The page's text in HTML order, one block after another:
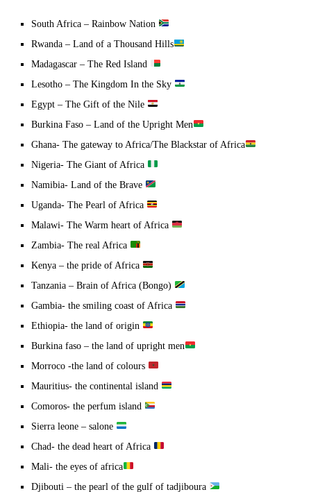
South Africa – Rainbow Nation
Rwanda – Land of a Thousand Hills
Madagascar – The Red Island
Lesotho – The Kingdom In the Sky
Egypt – The Gift of the Nile
Burkina Faso – Land of the Upright Men
Ghana- The gateway to Africa/The Blackstar of Africa
Nigeria- The Giant of Africa
Namibia- Land of the Brave
Uganda- The Pearl of Africa
Malawi- The Warm heart of Africa
Zambia- The real Africa
Kenya – the pride of Africa
Tanzania – Brain of Africa (Bongo)
Gambia- the smiling coast of Africa
Ethiopia- the land of origin
Burkina faso – the land of upright men
Morroco -the land of colours
Mauritius- the continental island
Comoros- the perfum island
Sierra leone – salone
Chad- the dead heart of Africa
Mali- the eyes of africa
Djibouti – the pearl of the gulf of tadjiboura